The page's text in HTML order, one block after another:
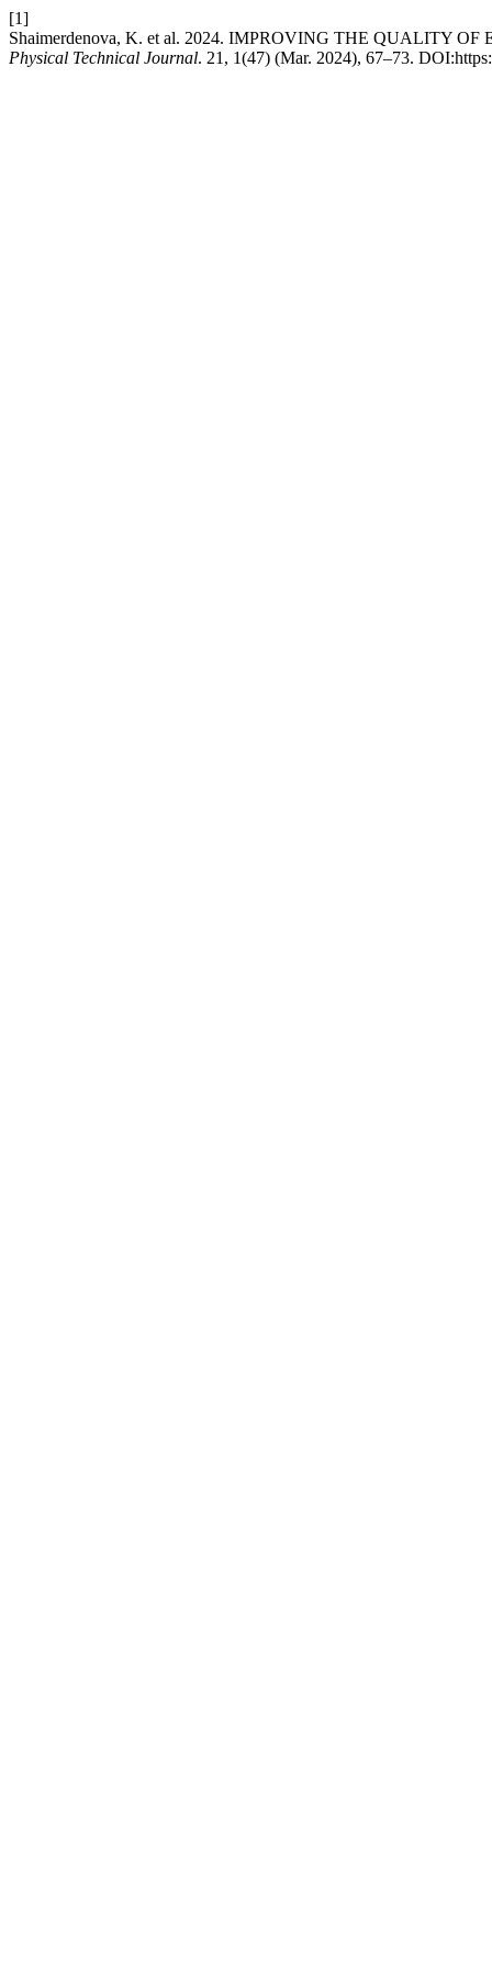
[1]
Shaimerdenova, K. et al. 2024. IMPROVING THE QUALITY
Physical Technical Journal. 21, 1(47) (Mar. 2024), 67–73.